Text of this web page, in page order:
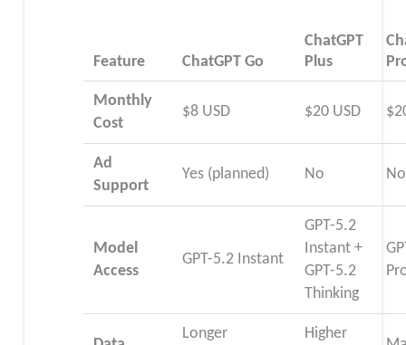
Feature ChatGPT Go
ChatGPT
Plus
Monthly
Cost
$8 USD $20 USD
Ad
Support
Yes (planned) No No
Model
Access
GPT-5.2 Instant
GPT-5.2
Instant +
GPT-5.2
Thinking
Longer Higher